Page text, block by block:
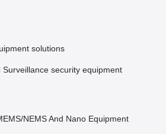
solutions
security equipment
NEMS And Nano Equipment